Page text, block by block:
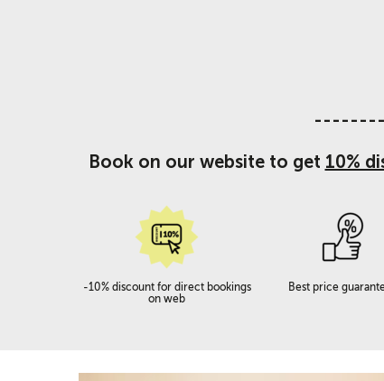
Book on our website to get 10%
-10% discount for direct bookings
on web
Best price